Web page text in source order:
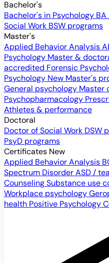
Bachelor's
Bachelor's in Psychology
Social Work BSW programs
Master's
Applied Behavior Analysis
Psychology Master &
accredited Forensic
Psychology New Master's
General psychology Master
Psychopharmacology
Athletes & performance
Doctoral
Doctor of Social Work DSW
PsyD programs
Certificates New
Applied Behavior Analysis
Spectrum DisorderASD /
CounselingSubstance use
Workplace psychology
health Positive Psychology